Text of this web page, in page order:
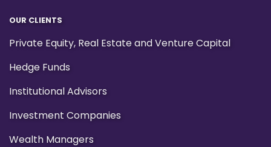
OUR CLIENTS
Private Equity, Real Estate and Venture Capital
Hedge Funds
Institutional Advisors
Investment Companies
Wealth Managers